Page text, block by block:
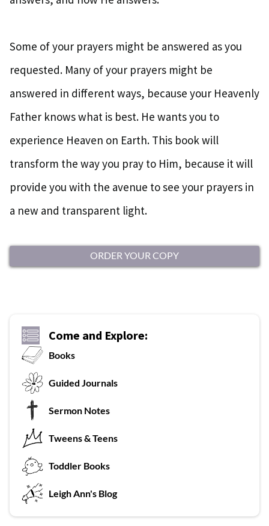
Some of your prayers might be answered as you
requested. Many of your prayers might be
answered in different ways, because your Heavenly
Father knows what is best. He wants you to
experience Heaven on Earth. This book will
transform the way you pray to Him, because it will
provide you with the avenue to see your prayers in
a new and transparent light.
ORDER YOUR COPY
Come and Explore:
Books
Guided Journals
Sermon Notes
Tweens & Teens
Toddler Books
Leigh Ann's Blog